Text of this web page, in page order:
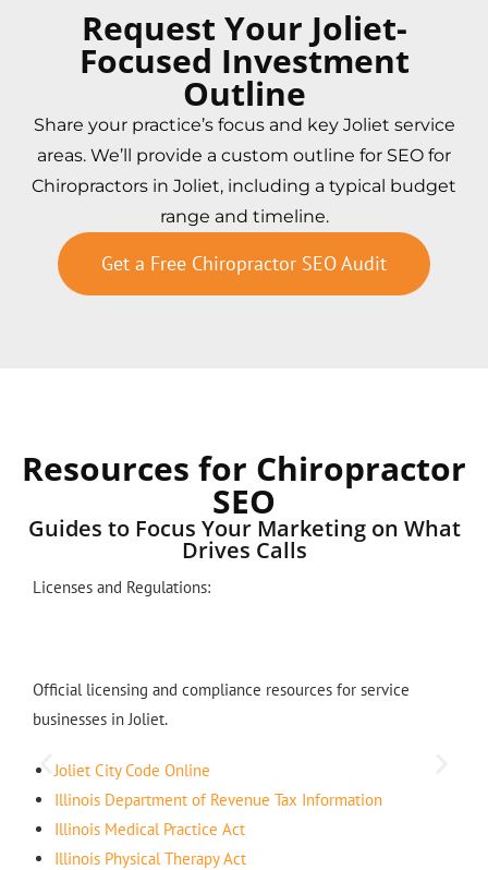
Request Your Joliet-
Focused Investment
Outline
Share your practice’s focus and key Joliet service
areas. We’ll provide a custom outline for SEO for
Chiropractors in Joliet, including a typical budget
range and timeline.
Get a Free Chiropractor SEO Audit
Resources for Chiropractor
SEO
Guides to Focus Your Marketing on What
Drives Calls
Licenses and Regulations:
Official licensing and compliance resources for service
businesses in Joliet.
Joliet City Code Online
Illinois Department of Revenue Tax Information
Illinois Medical Practice Act
Illinois Physical Therapy Act